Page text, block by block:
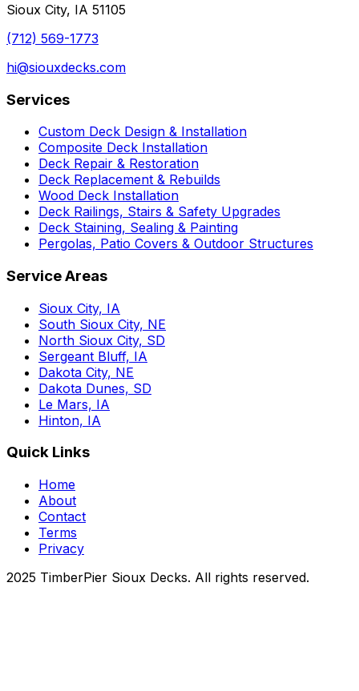
Sioux City, IA 51105
(712) 569-1773
hi@siouxdecks.com
Services
Custom Deck Design & Installation
Composite Deck Installation
Deck Repair & Restoration
Deck Replacement & Rebuilds
Wood Deck Installation
Deck Railings, Stairs & Safety Upgrades
Deck Staining, Sealing & Painting
Pergolas, Patio Covers & Outdoor Structures
Service Areas
Sioux City, IA
South Sioux City, NE
North Sioux City, SD
Sergeant Bluff, IA
Dakota City, NE
Dakota Dunes, SD
Le Mars, IA
Hinton, IA
Quick Links
Home
About
Contact
Terms
Privacy
2025 TimberPier Sioux Decks. All rights reserved.